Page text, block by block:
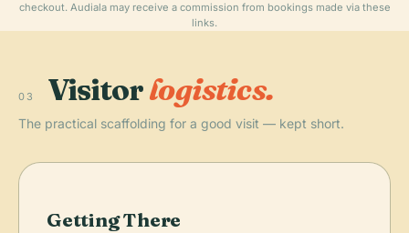
checkout. Audiala may receive a commission from bookings made via these
links.
03 Visitorlogistics.
The practical scaffolding for a good visit — kept short.
Getting There